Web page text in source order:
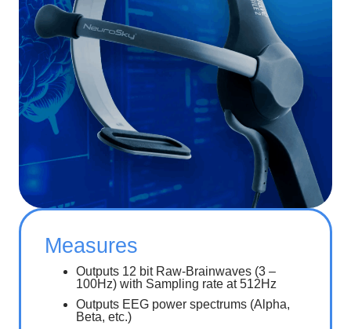
Measures
Outputs 12 bit Raw-Brainwaves (3 –
100Hz) with Sampling rate at 512Hz
Outputs EEG power spectrums (Alpha,
Beta, etc.)